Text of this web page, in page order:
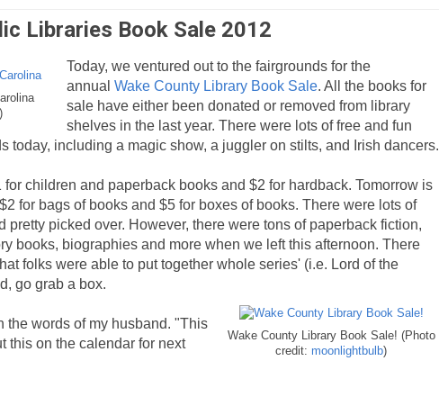
Libraries Book Sale 2012
)
Today, we ventured out to the fairgrounds for the
annual Wake County Library Book Sale. All the books for
sale have either been donated or removed from library
shelves in the last year. There were lots of free and fun
today, including a magic show, a juggler on stilts, and Irish dancers.
children and paperback books and $2 for hardback. Tomorrow is
for bags of books and $5 for boxes of books. There were lots of
pretty picked over. However, there were tons of paperback fiction,
books, biographies and more when we left this afternoon. There
folks were able to put together whole series' (i.e. Lord of the
go grab a box.
Wake County Library Book Sale! (Photo
credit: moonlightbulb)
the words of my husband. "This
this on the calendar for next